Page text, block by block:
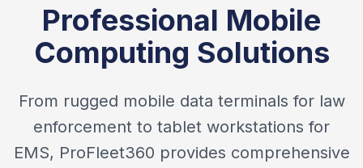
Professional Mobile
Computing Solutions
From rugged mobile data terminals for law
enforcement to tablet workstations for
EMS, ProFleet360 provides comprehensive